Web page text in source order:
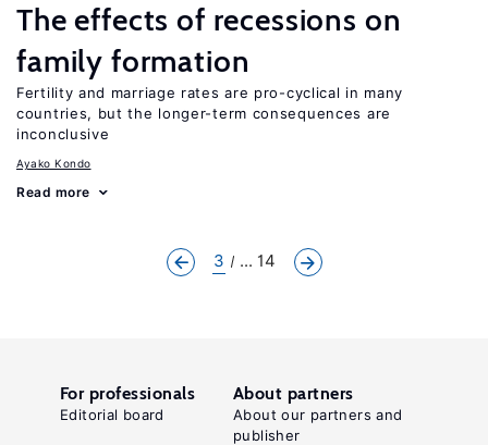
The effects of recessions on
family formation
Fertility and marriage rates are pro-cyclical in many
countries, but the longer-term consequences are
inconclusive
Ayako Kondo
Read more
3 ... 14
For professionals
Editorial board
About partners
About our partners and
publisher